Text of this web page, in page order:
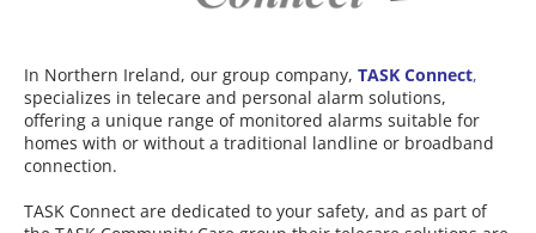
In Northern Ireland, our group company, TASK Connect,
specializes in telecare and personal alarm solutions,
offering a unique range of monitored alarms suitable for
homes with or without a traditional landline or broadband
connection.
TASK Connect are dedicated to your safety, and as part of